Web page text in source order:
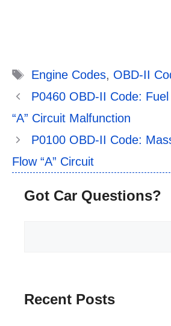
Tags
Engine Codes, OBD-II
P0460 OBD-II Code:
“A” Circuit Malfunction
P0100 OBD-II Code:
Flow “A” Circuit
Got Car Questions?
Recent Posts